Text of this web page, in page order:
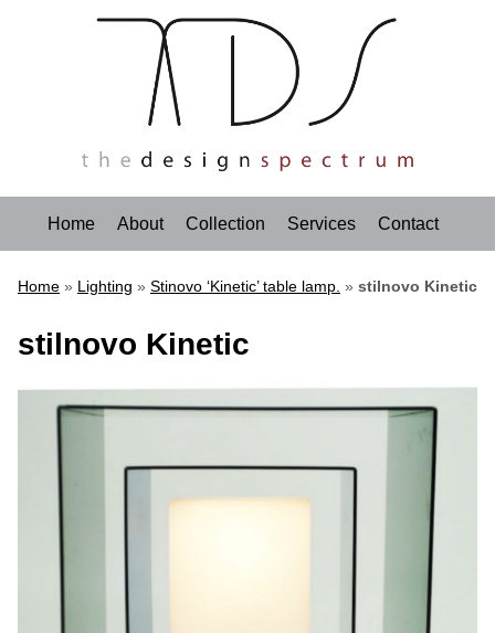
Home About Collection Services Contact
Home » Lighting » Stinovo ‘Kinetic’ table lamp. » stilnovo Kinetic
stilnovo Kinetic